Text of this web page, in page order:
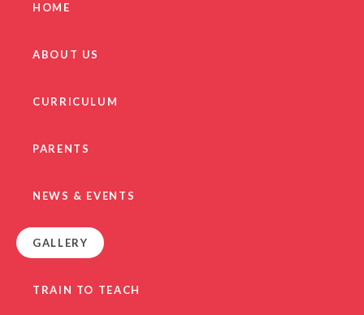
HOME
ABOUT US
CURRICULUM
PARENTS
NEWS & EVENTS
GALLERY
TRAIN TO TEACH